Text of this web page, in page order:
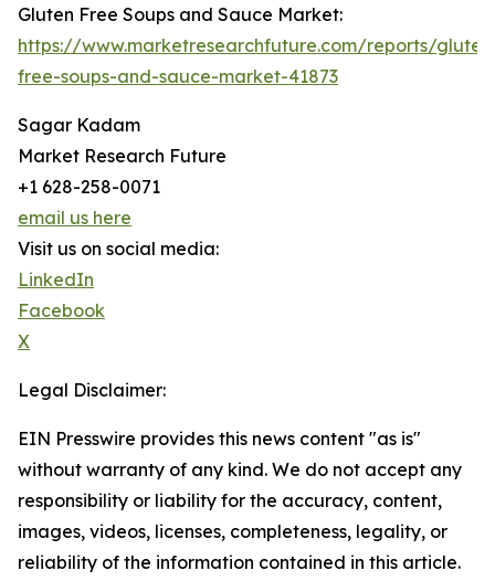
Gluten Free Soups and Sauce Market:
https://www.marketresearchfuture.com/reports/
free-soups-and-sauce-market-41873
Sagar Kadam
Market Research Future
+1 628-258-0071
email us here
Visit us on social media:
LinkedIn
Facebook
X
Legal Disclaimer:
EIN Presswire provides this news content "as is"
without warranty of any kind. We do not accept any
responsibility or liability for the accuracy, content,
images, videos, licenses, completeness, legality, or
reliability of the information contained in this article.